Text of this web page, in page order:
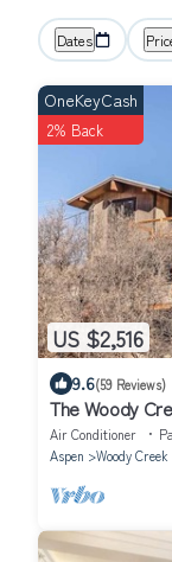
Dates
US $2,516
OneKeyCash
2% Back
9.6(59 Reviews)
The Woody
Air Conditioner
Aspen
Woody Creek